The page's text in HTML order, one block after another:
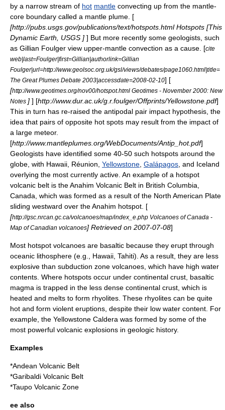
by a narrow stream of hot mantle convecting up from the mantle-
core boundary called a mantle plume . [
[http://pubs.usgs.gov/publications/text/hotspots.html Hotspots [This
Dynamic Earth, USGS ] ] But more recently some geologists, such
as Gillian Foulger view upper-mantle convection as a cause. [cite
web|last=Foulger|first=Gillian|authorlink=Gillian
Foulger|url=http://www.geolsoc.org.uk/gsl/views/debates/page1060.html|title=
The Great Plumes Debate 2003|accessdate=2008-02-10] [
[http://www.geotimes.org/nov00/hotspot.html Geotimes - November 2000: New
Notes ] ] [http://www.dur.ac.uk/g.r.foulger/Offprints/Yellowstone.pdf]
This in turn has re-raised the antipodal pair impact hypothesis, the
idea that pairs of opposite hot spots may result from the impact of
a large meteor.
[http://www.mantleplumes.org/WebDocuments/Antip_hot.pdf]
Geologists have identified some 40-50 such hotspots around the
globe, with Hawaii, Réunion Yellowstone Galápagos , and Iceland
overlying the most currently active. An example of a hotspot
volcanic belt is theAnahim Volcanic Belt in British Columbia
Canada , which was formed as a result of the North American Plate
sliding westward over theAnahim hotspot . [
[http://gsc.nrcan.gc.ca/volcanoes/map/index_e.php Volcanoes of Canada -
Map of Canadian volcanoes] Retrieved on 2007-07-08]
Most hotspot volcanoes are basaltic because they erupt through
oceanic lithosphere (e.g., Hawaii, Tahiti). As a result, they are less
explosive than subduction zone volcanoes, which have high water
contents. Where hotspots occur under continental crust, basaltic
magma is trapped in the less dense continental crust, which is
heated and melts to form rhyolites. These rhyolites can be quite
hot and form violent eruptions, despite their low water content. For
example, the Yellowstone Caldera was formed by some of the
most powerful volcanic explosions in geologic history.
Examples
*Andean Volcanic Belt
*Garibaldi Volcanic Belt
*Taupo Volcanic Zone
ee also